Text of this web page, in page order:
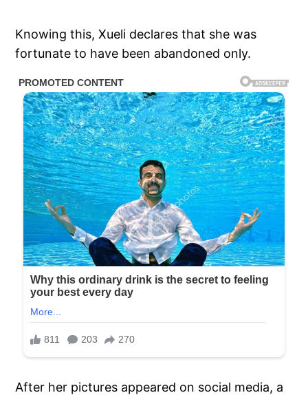
Knowing this, Xueli declares that she was
fortunate to have been abandoned only.
After her pictures appeared on social media, a